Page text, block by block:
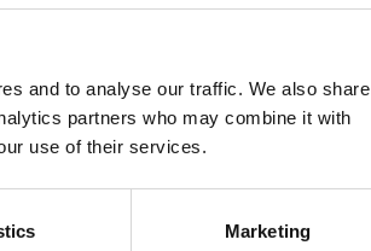
and to analyse our traffic. We also share
partners who may combine it with
use of their services.
Marketing